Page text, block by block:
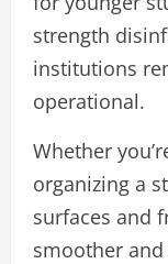
strength
institutions
operational.
Whether
organizing a
surfaces and
smoother